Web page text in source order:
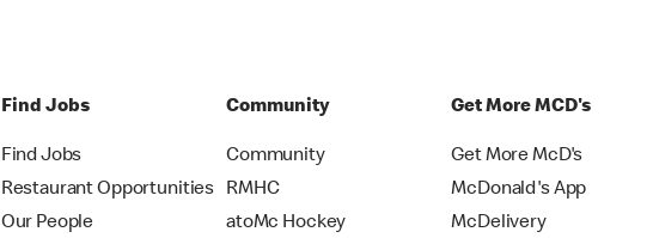
Find Jobs
Find Jobs
Restaurant Opportunities
Our People
Community
Community
RMHC
atoMc Hockey
Get More MCD's
Get More McD's
McDonald's App
McDelivery